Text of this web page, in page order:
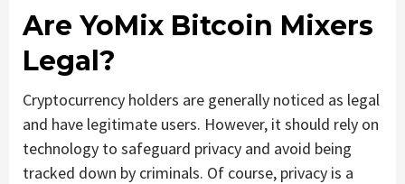
Are YoMix Bitcoin Mixers
Legal?
Cryptocurrency holders are generally noticed as legal
and have legitimate users. However, it should rely on
technology to safeguard privacy and avoid being
tracked down by criminals. Of course, privacy is a